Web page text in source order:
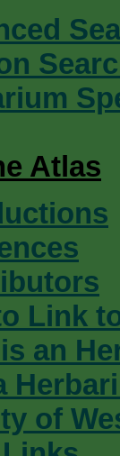
Atlas
Link
an
of